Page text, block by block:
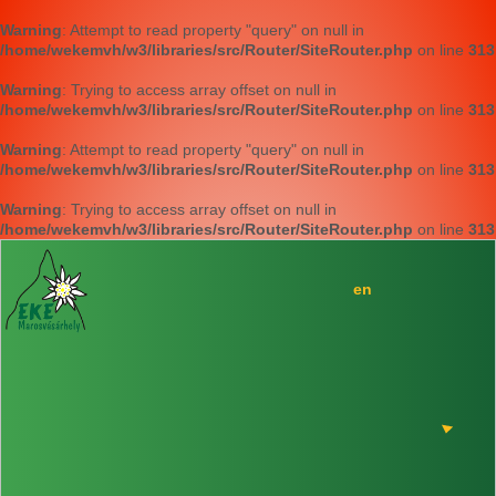
Warning: Attempt to read property "query" on null in
/home/wekemvh/w3/libraries/src/Router/SiteRouter.php on line 313
Warning: Trying to access array offset on null in
/home/wekemvh/w3/libraries/src/Router/SiteRouter.php on line 313
Warning: Attempt to read property "query" on null in
/home/wekemvh/w3/libraries/src/Router/SiteRouter.php on line 313
Warning: Trying to access array offset on null in
/home/wekemvh/w3/libraries/src/Router/SiteRouter.php on line 313